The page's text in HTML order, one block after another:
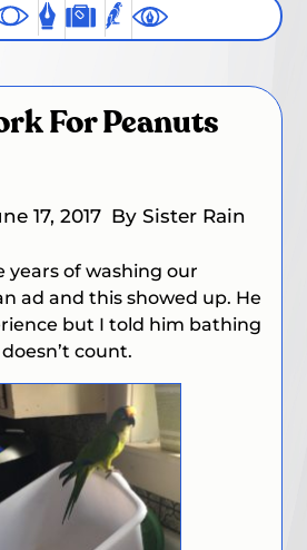
For Peanuts
17, 2017 By Sister Rain
of washing our
ad and this showed up. He
but I told him bathing
count.